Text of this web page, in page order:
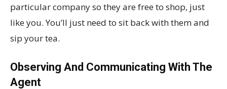
particular company so they are free to shop, just
like you. You’ll just need to sit back with them and
sip your tea.
Observing And Communicating With The
Agent